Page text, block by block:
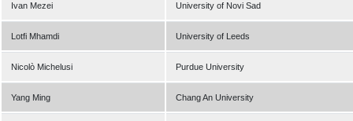
Ivan Mezei University of Novi Sad
Lotfi Mhamdi University of Leeds
Nicolò Michelusi Purdue University
Yang Ming Chang An University